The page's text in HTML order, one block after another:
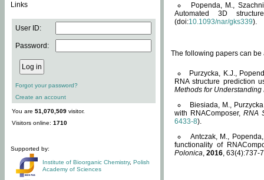
Links
User ID:
Password:
Forgot your password?
Create an account
You are 51,070,509 visitor.
Visitors online: 1710
Supported by:
Institute of Bioorganic Chemistry, Polish
Academy of Sciences
Popenda, M.,
Automated 3D
(doi:10.1093/nar/gks339).
The following papers can be
Purzycka, K.J.,
RNA structure prediction
Methods for Understanding
Biesiada, M.,
with RNAComposer,RNA
6433-8).
Antczak, M.,
functionality of
Polonica, 2016, 63(4):737-